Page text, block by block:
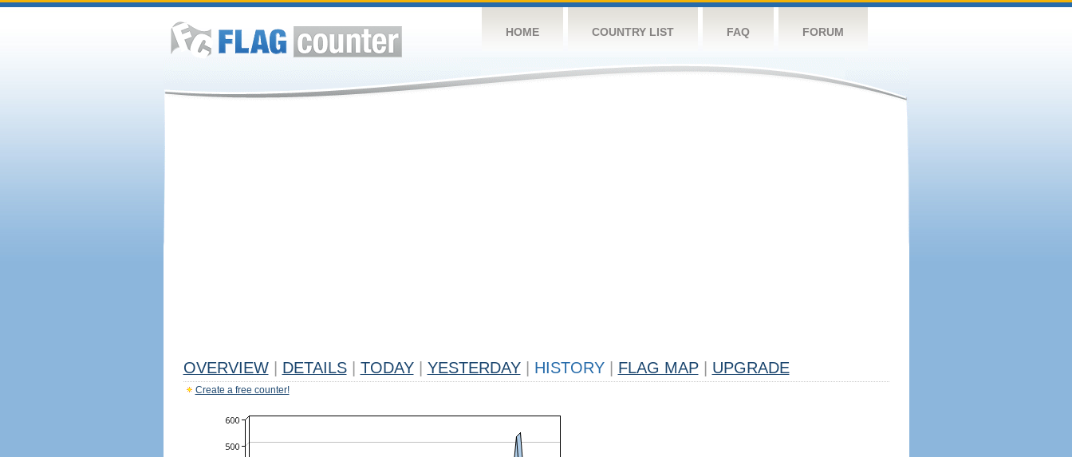
HOME COUNTRY LIST FAQ FORUM
OVERVIEW DETAILS TODAY YESTERDAY HISTORY FLAG MAP UPGRADE
Create a free counter!